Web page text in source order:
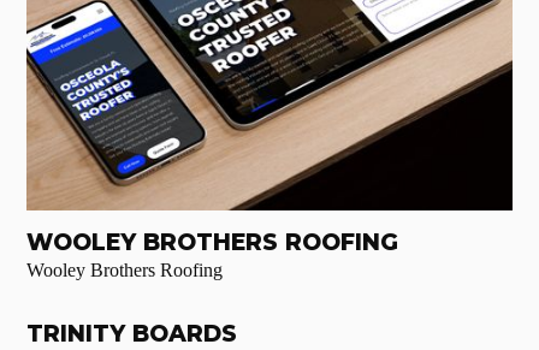
WOOLEY BROTHERS ROOFING
Wooley Brothers Roofing
TRINITY BOARDS